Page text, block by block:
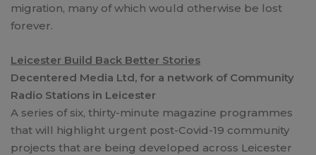
migration, many of which would otherwise be lost
forever.
Leicester Build Back Better Stories
Decentered Media Ltd, for a network of Community
Radio Stations in Leicester
A series of six, thirty-minute magazine programmes
that will highlight urgent post-Covid-19 community
projects that are being developed across Leicester